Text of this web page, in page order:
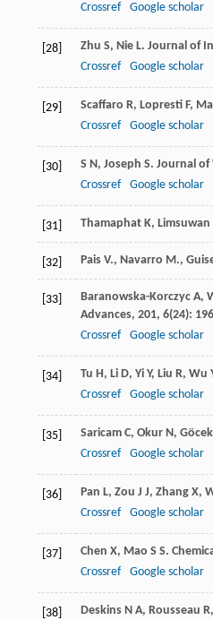
Crossref
Google scholar
[28] Zhu S, Nie L. Journal of
Crossref
Google scholar
[29] Scaffaro R, Lopresti F,
Crossref
Google scholar
[30] S N, Joseph S. Journal of
Crossref
Google scholar
[31] Thamaphat K, Limsuwan
[32] Pais V., Navarro M.,
[33] Baranowska-Korczyc A,
Advances, 201, 6(24):
Crossref
Google scholar
[34] Tu H, Li D, Yi Y, Liu R, Wu
Crossref
Google scholar
[35] Saricam C, Okur N, Göcek
Crossref
Google scholar
[36] Pan L, Zou J J, Zhang X,
Crossref
Google scholar
[37] Chen X, Mao S S.
Crossref
Google scholar
[38] Deskins N A, Rousseau R,